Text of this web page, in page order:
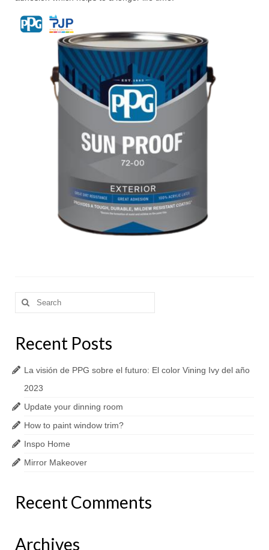
Search
for:
Recent Posts
La visión de PPG sobre el futuro: El color Vining Ivy del año
2023
Update your dinning room
How to paint window trim?
Inspo Home
Mirror Makeover
Recent Comments
Archives